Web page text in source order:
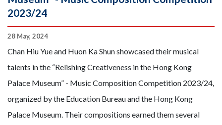
2023/24
28 May, 2024
Chan Hiu Yue and Huon Ka Shun showcased their musical
talents in the “Relishing Creativeness in the Hong Kong
Palace Museum” - Music Composition Competition 2023/24,
organized by the Education Bureau and the Hong Kong
Palace Museum. Their compositions earned them several